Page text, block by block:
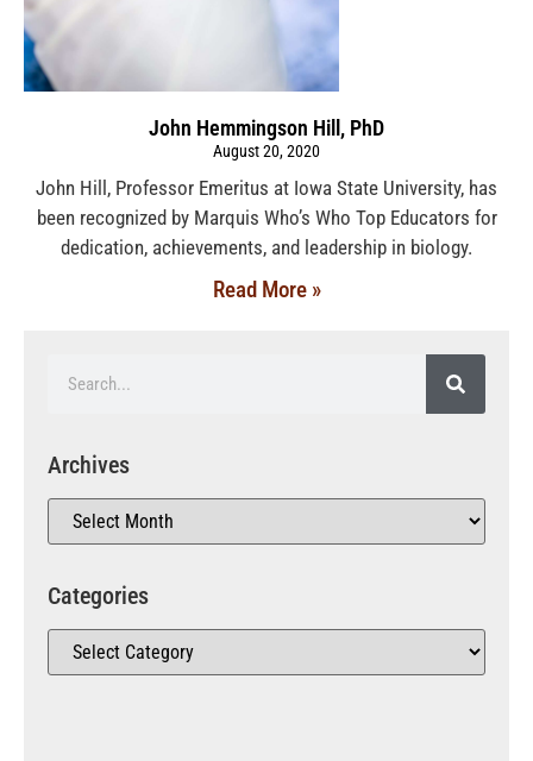
John Hemmingson Hill, PhD
August 20, 2020
John Hill, Professor Emeritus at Iowa State University, has
been recognized by Marquis Who’s Who Top Educators for
dedication, achievements, and leadership in biology.
Read More »
Archives
Categories